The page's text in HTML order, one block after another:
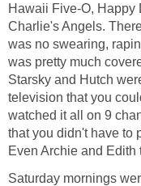
Hawaii Five-O, Happy
Charlie's Angels.
was no swearing,
was pretty much
Starsky and Hutch
television that you
watched it all on 9
that you didn't have to
Even Archie and Edith
Saturday mornings